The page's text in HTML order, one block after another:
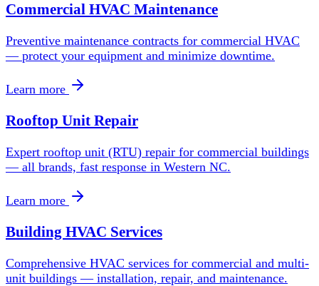
Commercial HVAC Maintenance
Preventive maintenance contracts for commercial HVAC
— protect your equipment and minimize downtime.
Learn more
Rooftop Unit Repair
Expert rooftop unit (RTU) repair for commercial buildings
— all brands, fast response in Western NC.
Learn more
Building HVAC Services
Comprehensive HVAC services for commercial and multi-
unit buildings — installation, repair, and maintenance.